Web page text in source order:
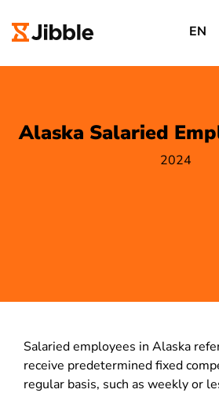
EN
Alaska Salaried
2024
Salaried employees in Alaska
receive predetermined fixed
regular basis, such as weekly or